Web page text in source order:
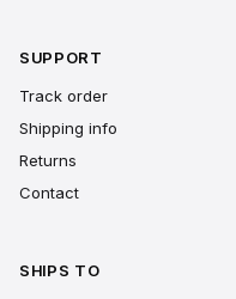
SUPPORT
Track order
Shipping info
Returns
Contact
SHIPS TO